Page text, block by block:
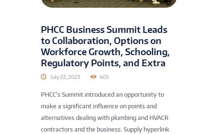
PHCC Business Summit Leads
to Collaboration, Options on
Workforce Growth, Schooling,
Regulatory Points, and Extra
July 22, 2023 405
PHCC’s Summit introduced an opportunity to
make a significant influence on points and
alternatives dealing with plumbing and HVACR
contractors and the business. Supply hyperlink